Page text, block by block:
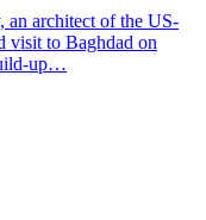
an architect of the US-
visit to Baghdad on
up…